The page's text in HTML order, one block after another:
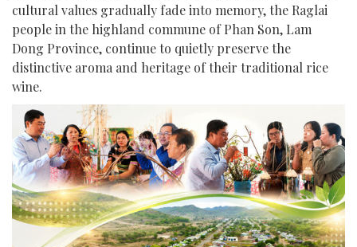
cultural values gradually fade into memory, the Raglai
people in the highland commune of Phan Son, Lam
Dong Province, continue to quietly preserve the
distinctive aroma and heritage of their traditional rice
wine.